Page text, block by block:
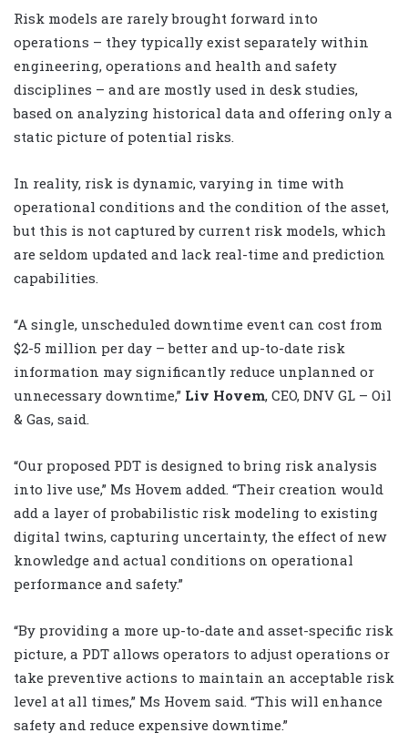
Risk models are rarely brought forward into
operations – they typically exist separately within
engineering, operations and health and safety
disciplines – and are mostly used in desk studies,
based on analyzing historical data and offering only a
static picture of potential risks.
In reality, risk is dynamic, varying in time with
operational conditions and the condition of the asset,
but this is not captured by current risk models, which
are seldom updated and lack real-time and prediction
capabilities.
“A single, unscheduled downtime event can cost from
$2-5 million per day – better and up-to-date risk
information may significantly reduce unplanned or
unnecessary downtime,” Liv Hovem, CEO, DNV GL – Oil
& Gas, said.
“Our proposed PDT is designed to bring risk analysis
into live use,” Ms Hovem added. “Their creation would
add a layer of probabilistic risk modeling to existing
digital twins, capturing uncertainty, the effect of new
knowledge and actual conditions on operational
performance and safety.”
“By providing a more up-to-date and asset-specific risk
picture, a PDT allows operators to adjust operations or
take preventive actions to maintain an acceptable risk
level at all times,” Ms Hovem said. “This will enhance
safety and reduce expensive downtime.”